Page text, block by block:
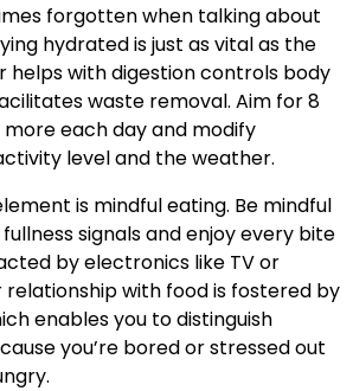
forgotten when talking about
hydrated is just as vital as the
helps with digestion controls body
waste removal. Aim for 8
each day and modify
level and the weather.
is mindful eating. Be mindful
signals and enjoy every bite
by electronics like TV or
relationship with food is fostered by
enables you to distinguish
you’re bored or stressed out